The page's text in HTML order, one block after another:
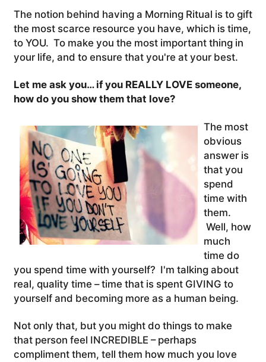
The notion behind having a Morning Ritual is to gift
the most scarce resource you have, which is time,
to YOU. To make you the most important thing in
your life, and to ensure that you're at your best.
Let me ask you… if you REALLY LOVE someone,
how do you show them that love?
The most
obvious
answer is
that you
spend
time with
them.
Well, how
much
time do
you spend time with yourself? I'm talking about
real, quality time – time that is spent GIVING to
yourself and becoming more as a human being.
Not only that, but you might do things to make
that person feel INCREDIBLE – perhaps
compliment them, tell them how much you love